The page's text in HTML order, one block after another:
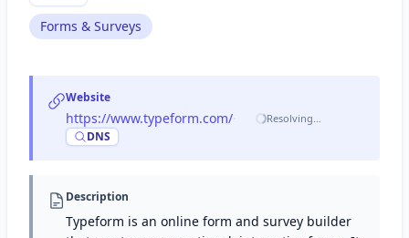
Forms & Surveys
Website
https://www.typeform.com/
DNS
Resolving…
Description
Typeform is an online form and survey builder